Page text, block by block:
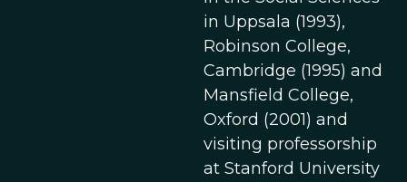
in Uppsala (1993),
Robinson College,
Cambridge (1995) and
Mansfield College,
Oxford (2001) and
visiting professorship
at Stanford University